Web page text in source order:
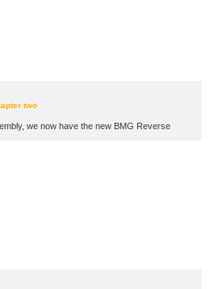
two
we now have the new BMG Reverse